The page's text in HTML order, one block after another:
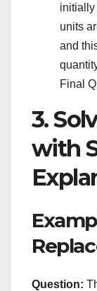
initially
units
and
Final
3.
with
Question: